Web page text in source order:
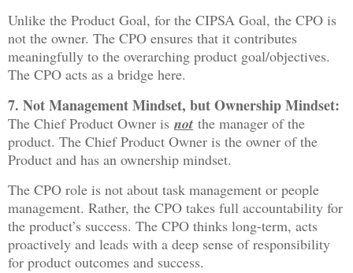
Unlike the Product Goal, for the CIPSA Goal, the CPO is
not the owner. The CPO ensures that it contributes
meaningfully to the overarching product goal/objectives.
The CPO acts as a bridge here.
7. Not Management Mindset, but Ownership Mindset:
The Chief Product Owner is not the manager of the
product. The Chief Product Owner is the owner of the
Product and has an ownership mindset.
The CPO role is not about task management or people
management. Rather, the CPO takes full accountability for
the product’s success. The CPO thinks long-term, acts
proactively and leads with a deep sense of responsibility
for product outcomes and success.